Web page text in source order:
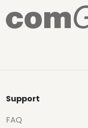
Support
FAQ